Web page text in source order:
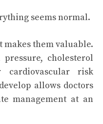
seems normal.
them valuable.
cholesterol
cardiovascular risk
allows doctors
management at an